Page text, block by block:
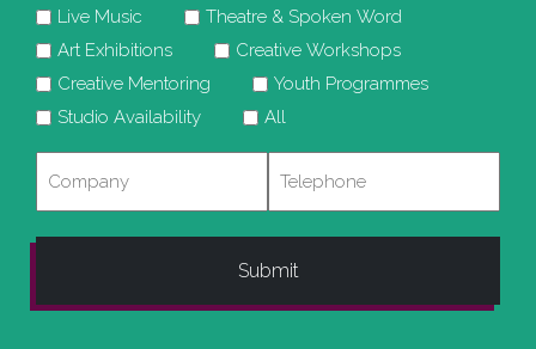
Live Music
Theatre & Spoken Word
Art Exhibitions
Creative Workshops
Creative Mentoring
Youth Programmes
Studio Availability
All